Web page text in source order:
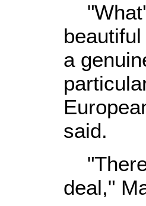
a
said.
"There
deal,"